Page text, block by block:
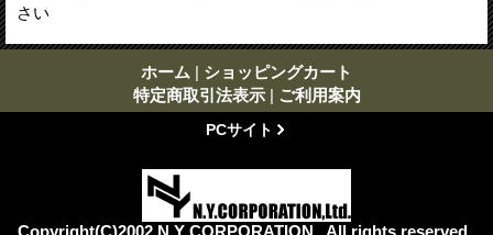
さい
ホーム | ショッピングカート
特定商取引法表示 | ご利用案内
PCサイト
Copyright(C)2002 N.Y CORPORATION . All rights reserved .